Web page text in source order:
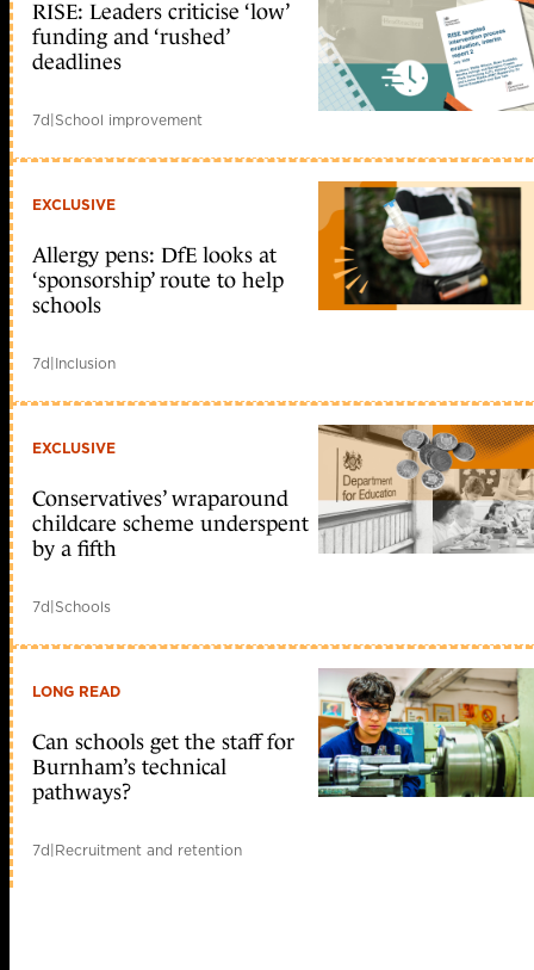
RISE: Leaders criticise ‘low’
funding and ‘rushed’
deadlines
7d|School improvement
EXCLUSIVE
Allergy pens: DfE looks at
‘sponsorship’ route to help
schools
7d|Inclusion
EXCLUSIVE
Conservatives’ wraparound
childcare scheme underspent
by a fifth
7d|Schools
LONG READ
Can schools get the staff for
Burnham’s technical
pathways?
7d|Recruitment and retention